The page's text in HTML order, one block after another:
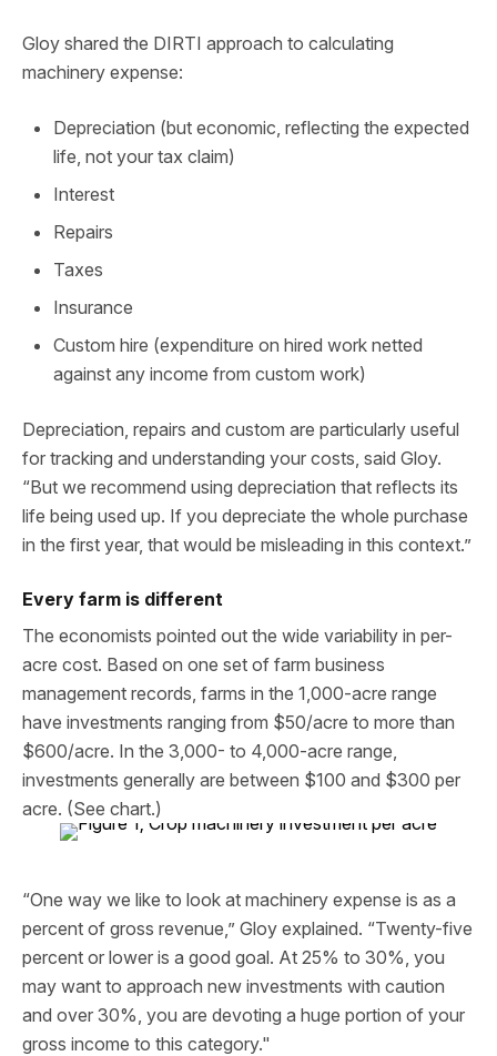
Gloy shared the DIRTI approach to calculating
machinery expense:
Depreciation (but economic, reflecting the expected
life, not your tax claim)
Interest
Repairs
Taxes
Insurance
Custom hire (expenditure on hired work netted
against any income from custom work)
Depreciation, repairs and custom are particularly useful
for tracking and understanding your costs, said Gloy.
“But we recommend using depreciation that reflects its
life being used up. If you depreciate the whole purchase
in the first year, that would be misleading in this context.”
Every farm is different
The economists pointed out the wide variability in per-
acre cost. Based on one set of farm business
management records, farms in the 1,000-acre range
have investments ranging from $50/acre to more than
$600/acre. In the 3,000- to 4,000-acre range,
investments generally are between $100 and $300 per
acre. (See chart.)
“One way we like to look at machinery expense is as a
percent of gross revenue,” Gloy explained. “Twenty-five
percent or lower is a good goal. At 25% to 30%, you
may want to approach new investments with caution
and over 30%, you are devoting a huge portion of your
gross income to this category."